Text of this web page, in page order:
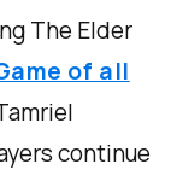
The Elder
of all
continue